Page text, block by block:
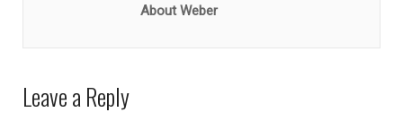
About Weber
Leave a Reply